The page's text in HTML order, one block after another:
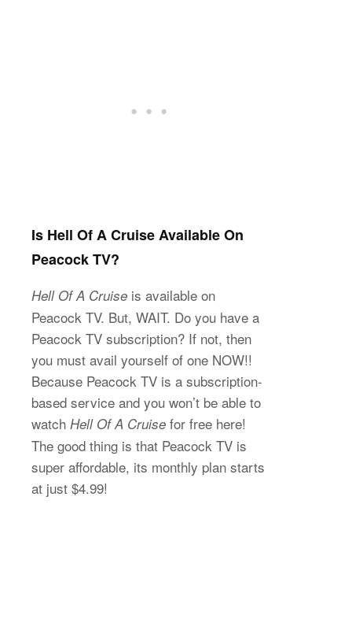
Is Hell Of A Cruise Available On
Peacock TV?
Hell Of A Cruise is available on
Peacock TV. But, WAIT. Do you have a
Peacock TV subscription? If not, then
you must avail yourself of one NOW!!
Because Peacock TV is a subscription-
based service and you won’t be able to
watch Hell Of A Cruise for free here!
The good thing is that Peacock TV is
super affordable, its monthly plan starts
at just $4.99!